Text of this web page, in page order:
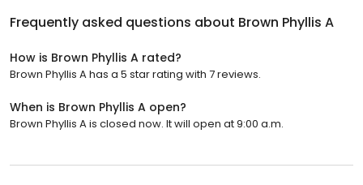
Frequently asked questions about Brown Phyllis A
How is Brown Phyllis A rated?
Brown Phyllis A has a 5 star rating with 7 reviews.
When is Brown Phyllis A open?
Brown Phyllis A is closed now. It will open at 9:00 a.m.